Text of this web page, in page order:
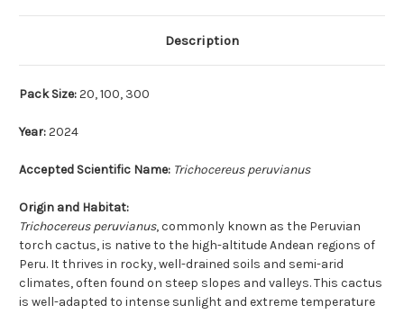
Description
Pack Size:20, 100, 300
Year:2024
Accepted Scientific Name: Trichocereus peruvianus
Origin and Habitat:
Trichocereus peruvianus, commonly known as the Peruvian
torch cactus, is native to the high-altitude Andean regions of
Peru. It thrives in rocky, well-drained soils and semi-arid
climates, often found on steep slopes and valleys. This cactus
is well-adapted to intense sunlight and extreme temperature